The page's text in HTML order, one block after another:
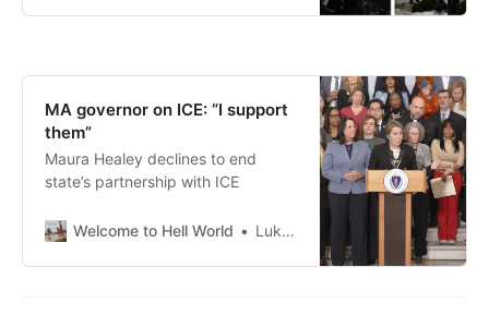
MA governor on ICE: “I support
them”
Maura Healey declines to end
state’s partnership with ICE
Welcome to Hell World Luke O’Neil